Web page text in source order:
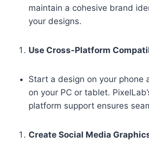
maintain a cohesive brand
your designs.
Use Cross-Platform
Start a design on your phone
on your PC or tablet.
platform support ensures
Create Social Media